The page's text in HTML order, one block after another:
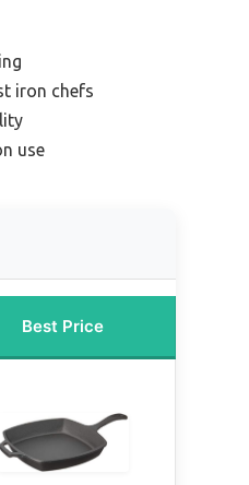
iron chefs
use
Best Price